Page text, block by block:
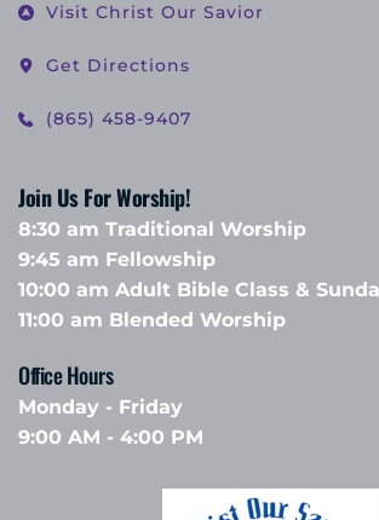
Visit Christ Our Savior
Get Directions
(865) 458-9407
Join Us For Worship!
8:30 am Traditional Worship
9:45 am Fellowship
10:00 am Adult Bible Class &
11:00 am Blended Worship
Office Hours
Monday - Friday
9:00 AM - 4:00 PM